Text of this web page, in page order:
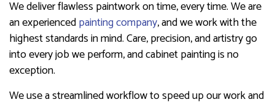
We deliver flawless paintwork on time, every time. We are
an experiencedpainting company, and we work with the
highest standards in mind. Care, precision, and artistry go
into every job we perform, and cabinet painting is no
exception.
We use a streamlined workflow to speed up our work and